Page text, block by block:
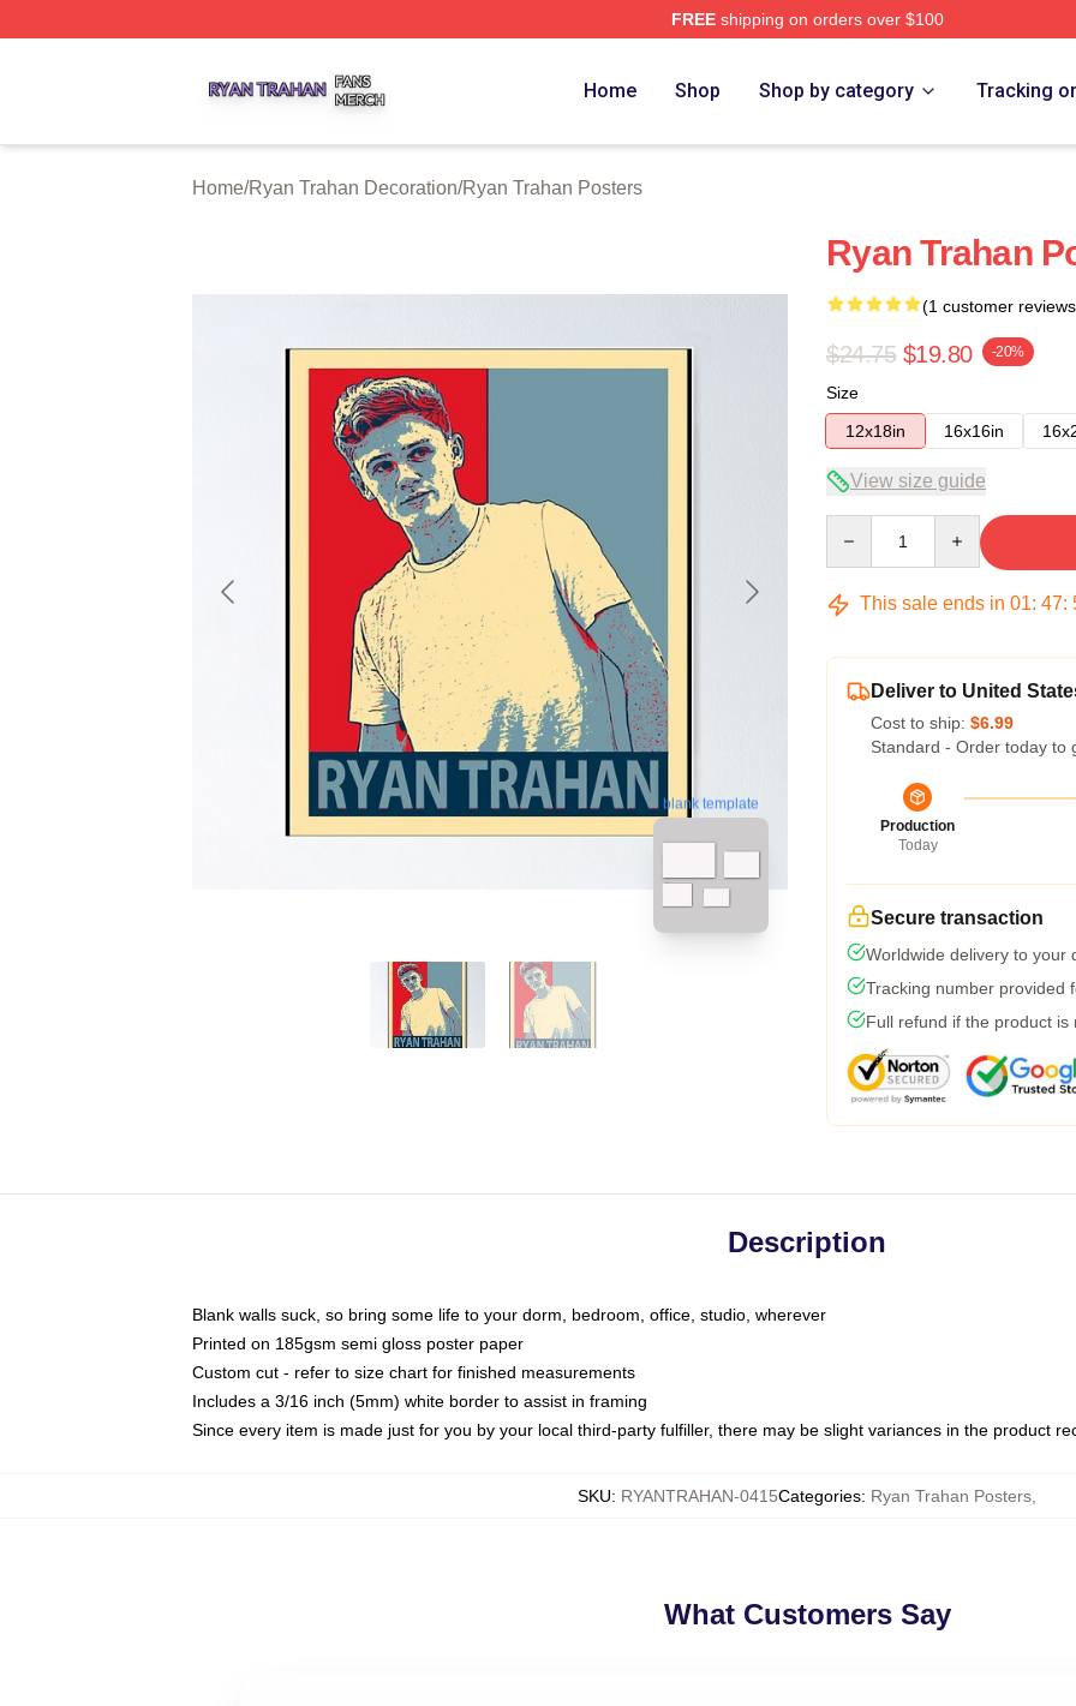
FREEshipping on orders over $100
Home Shop Shop by category Tracking
Home/Ryan Trahan Decoration/Ryan Trahan Posters
blank template
Ryan Trahan
(1 customer
$24.75 $19.80 -20%
Size
12x18in
16x16in
View size guide
This sale ends in 01: 47:
Deliver to United
Cost to ship: $6.99
Standard - Order today to
Production
Today
Secure transaction
Worldwide delivery to your
Tracking number provided
Full refund if the product is
Description
Blank walls suck, so bring some life to your dorm, bedroom, office, studio, wherever
Printed on 185gsm semi gloss poster paper
Custom cut - refer to size chart for finished measurements
Includes a 3/16 inch (5mm) white border to assist in framing
Since every item is made just for you by your local third-party fulfiller, there may be slight variances in the product
SKU: RYANTRAHAN-0415Categories: Ryan Trahan Posters
What Customers Say